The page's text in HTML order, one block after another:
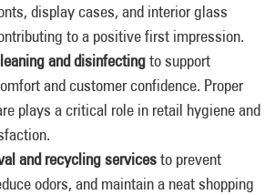
display cases, and interior glass
to a positive first impression.
and disinfectingto support
and customer confidence. Proper
plays a critical role in retail hygiene and
and recycling servicesto prevent
odors, and maintain a neat shopping